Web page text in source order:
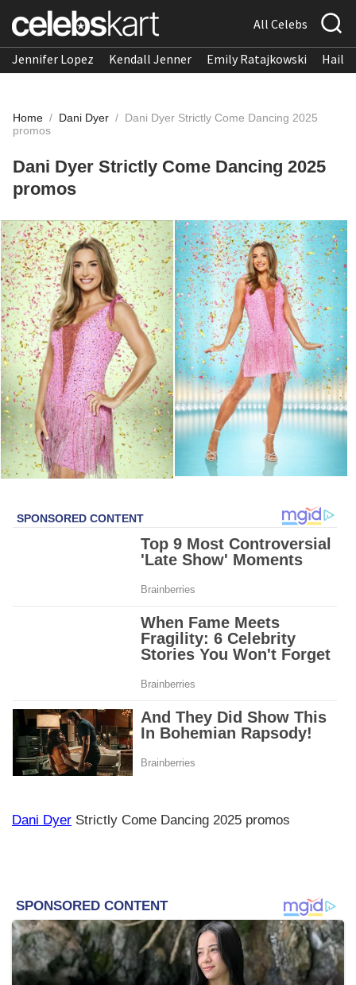
All Celebs
Jennifer Lopez Kendall Jenner Emily Ratajkowski
Home / Dani Dyer / Dani Dyer Strictly Come Dancing 2025
promos
Dani Dyer Strictly Come Dancing 2025
promos
Dani Dyer Strictly Come Dancing 2025 promos